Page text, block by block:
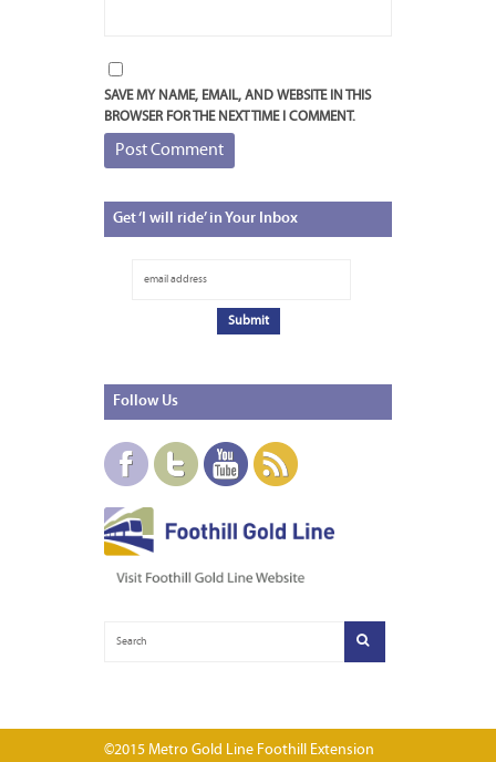
SAVE MY NAME, EMAIL, AND WEBSITE IN THIS
BROWSER FOR THE NEXT TIME I COMMENT.
Get‘I will ride’ in Your Inbox
Follow Us
©2015 Metro Gold Line Foothill Extension